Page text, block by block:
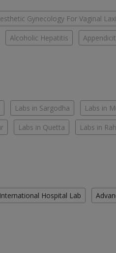
Gynecology For Vaginal
Alcoholic Hepatitis
Labs in Sargodha Labs in
Labs in Quetta Labs in
Hospital Lab